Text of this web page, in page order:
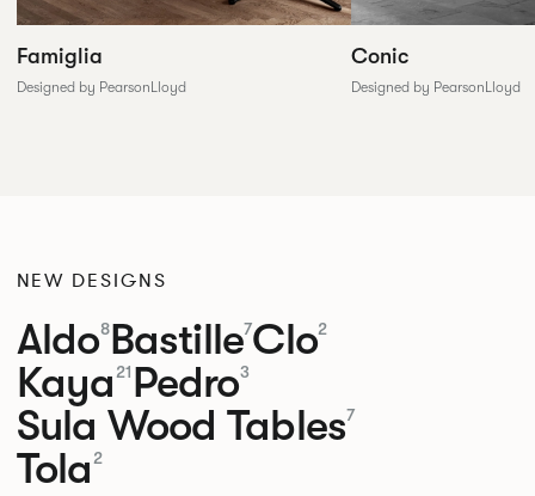
Famiglia
Designed by PearsonLloyd
Conic
Designed by PearsonLloyd
NEW DESIGNS
Aldo8Bastille7Clo2
Kaya21 Pedro3
Sula Wood Tables7
Tola2